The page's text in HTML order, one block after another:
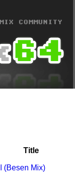
Title
(Besen Mix)